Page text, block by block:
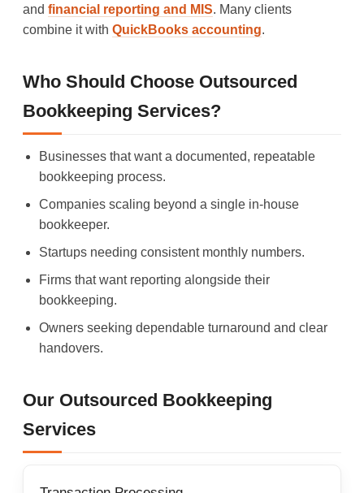
and financial reporting and MIS. Many clients
combine it with QuickBooks accounting.
Who Should Choose Outsourced
Bookkeeping Services?
Businesses that want a documented, repeatable
bookkeeping process.
Companies scaling beyond a single in-house
bookkeeper.
Startups needing consistent monthly numbers.
Firms that want reporting alongside their
bookkeeping.
Owners seeking dependable turnaround and clear
handovers.
Our Outsourced Bookkeeping
Services